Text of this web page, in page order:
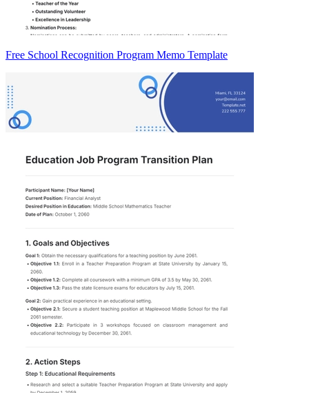
Free School Recognition Program Memo Template